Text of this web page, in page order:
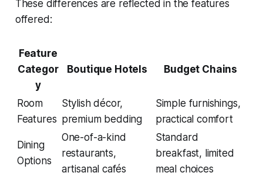
These differences are reflected in the features
offered:
Feature
Categor
y
Boutique Hotels Budget Chains
Room
Features
Stylish décor,
premium bedding
Simple furnishings,
practical comfort
Dining
Options
One-of-a-kind
restaurants,
artisanal cafés
Standard
breakfast, limited
meal choices